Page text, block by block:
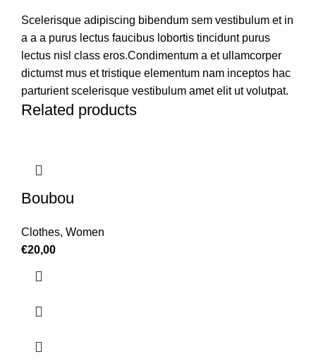
Scelerisque adipiscing bibendum sem vestibulum et in
a a a purus lectus faucibus lobortis tincidunt purus
lectus nisl class eros.Condimentum a et ullamcorper
dictumst mus et tristique elementum nam inceptos hac
parturient scelerisque vestibulum amet elit ut volutpat.
Related products
Boubou
Clothes, Women
€20,00